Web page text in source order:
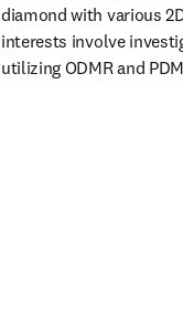
diamond with various
interests involve
utilizing ODMR and